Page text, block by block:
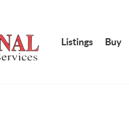
Listings Buy